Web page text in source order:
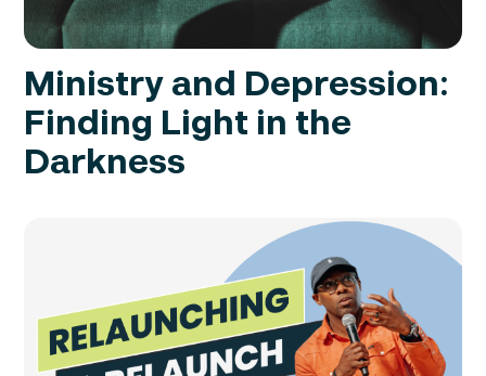
Ministry and Depression:
Finding Light in the
Darkness